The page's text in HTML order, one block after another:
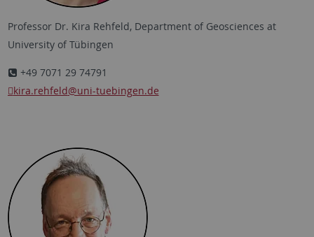
Professor Dr. Kira Rehfeld, Department of Geosciences at
University of Tübingen
+49 7071 29 74791
kira.rehfeld@uni-tuebingen.de